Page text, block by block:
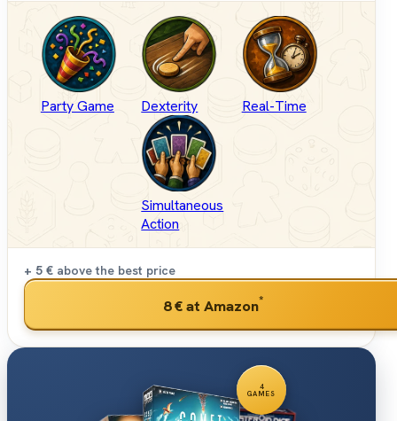
Party Game Dexterity Real-Time
Simultaneous
Action
+ 5 € above the best price
8 €at Amazon*
4
GAMES